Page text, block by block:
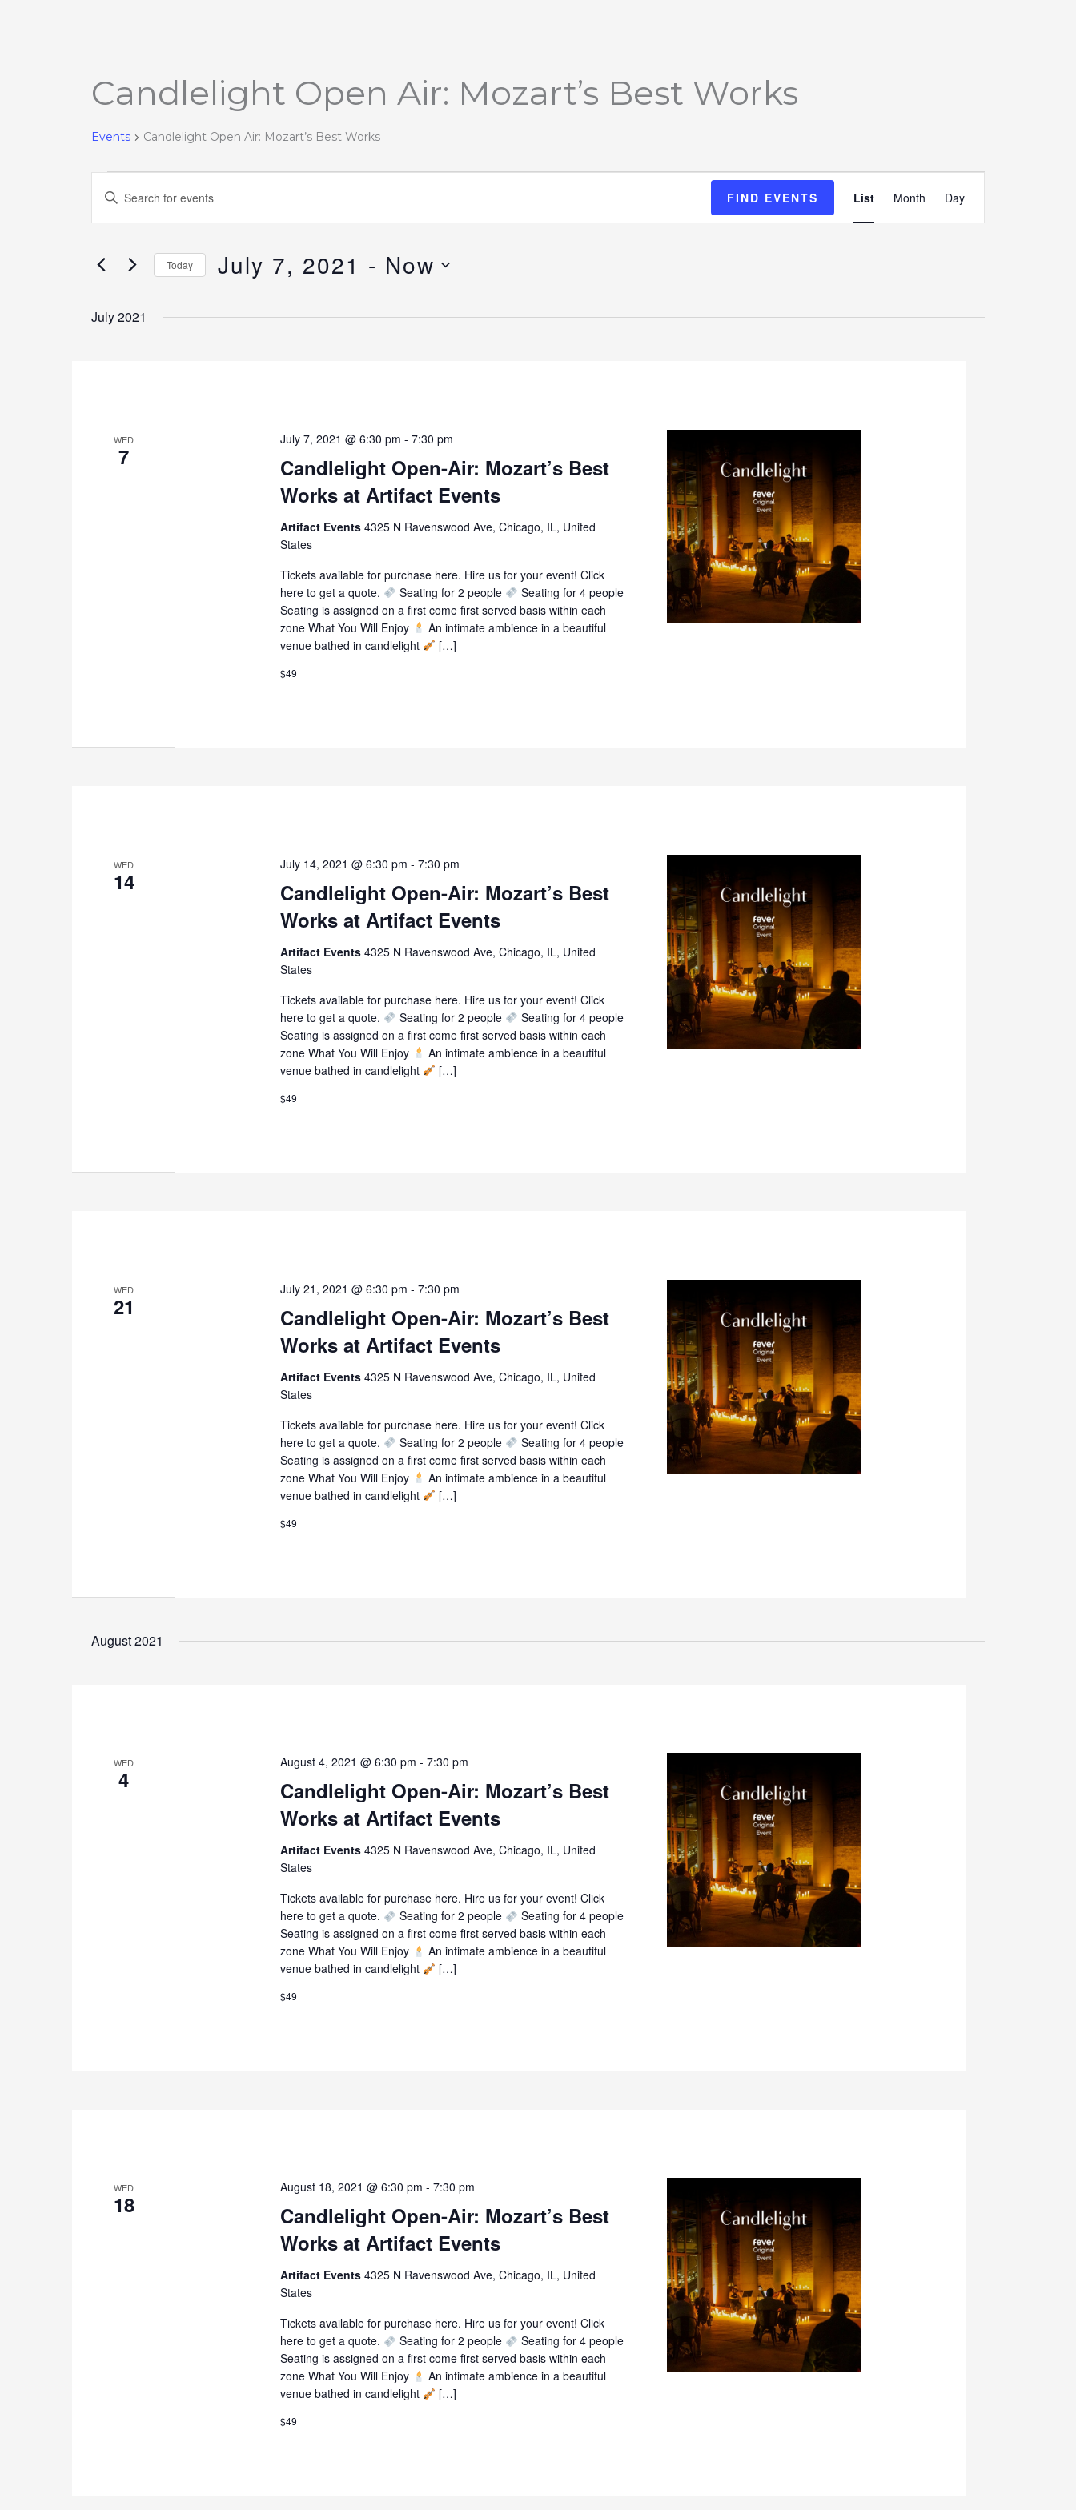
Candlelight Open Air: Mozart’s Best Works
Events Candlelight Open Air: Mozart’s Best Works
Events
Search
Navigation
Enter
for
by
FIND EVENTS
Views
List Month Day
Today July 7, 2021 - Now
date.
July 2021
WED
7
Candlelight Open-Air: Mozart’s Best
Works at Artifact Events
July 7, 2021 @ 6:30 pm -7:30 pm
Artifact Events4325 N Ravenswood Ave, Chicago, IL, United
States
Tickets available for purchase here. Hire us for your event! Click
here to get a quote.
Seating for 2 people
Seating for 4 people
Seating is assigned on a first come first served basis within each
zone What You Will Enjoy
An intimate ambience in a beautiful
venue bathed in candlelight
[…]
$49
WED
14
Candlelight Open-Air: Mozart’s Best
Works at Artifact Events
July 14, 2021 @ 6:30 pm -7:30 pm
Artifact Events4325 N Ravenswood Ave, Chicago, IL, United
States
Tickets available for purchase here. Hire us for your event! Click
here to get a quote.
Seating for 2 people
Seating for 4 people
Seating is assigned on a first come first served basis within each
zone What You Will Enjoy
An intimate ambience in a beautiful
venue bathed in candlelight
[…]
$49
WED
21
Candlelight Open-Air: Mozart’s Best
Works at Artifact Events
July 21, 2021 @ 6:30 pm -7:30 pm
Artifact Events4325 N Ravenswood Ave, Chicago, IL, United
States
Tickets available for purchase here. Hire us for your event! Click
here to get a quote.
Seating for 2 people
Seating for 4 people
Seating is assigned on a first come first served basis within each
zone What You Will Enjoy
An intimate ambience in a beautiful
venue bathed in candlelight
[…]
$49
August 2021
WED
4
Candlelight Open-Air: Mozart’s Best
Works at Artifact Events
August 4, 2021 @ 6:30 pm -7:30 pm
Artifact Events4325 N Ravenswood Ave, Chicago, IL, United
States
Tickets available for purchase here. Hire us for your event! Click
here to get a quote.
Seating for 2 people
Seating for 4 people
Seating is assigned on a first come first served basis within each
zone What You Will Enjoy
An intimate ambience in a beautiful
venue bathed in candlelight
[…]
$49
WED
18
Candlelight Open-Air: Mozart’s Best
Works at Artifact Events
August 18, 2021 @ 6:30 pm -7:30 pm
Artifact Events4325 N Ravenswood Ave, Chicago, IL, United
States
Tickets available for purchase here. Hire us for your event! Click
here to get a quote.
Seating for 2 people
Seating for 4 people
Seating is assigned on a first come first served basis within each
zone What You Will Enjoy
An intimate ambience in a beautiful
venue bathed in candlelight
[…]
$49